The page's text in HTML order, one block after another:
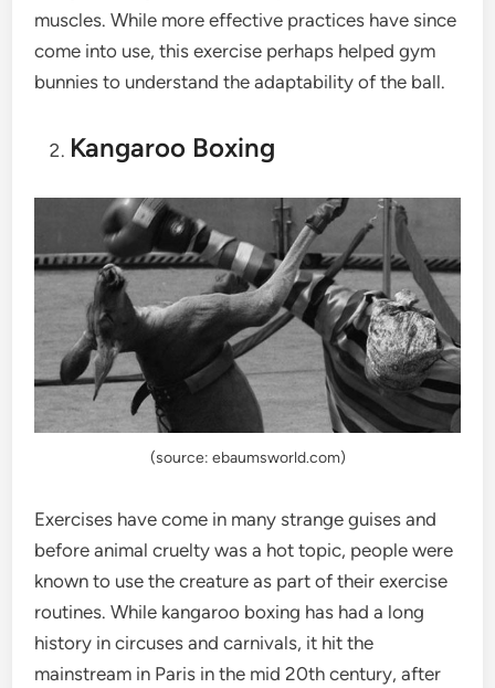
muscles. While more effective practices have since
come into use, this exercise perhaps helped gym
bunnies to understand the adaptability of the ball.
Kangaroo Boxing
(source: ebaumsworld.com)
Exercises have come in many strange guises and
before animal cruelty was a hot topic, people were
known to use the creature as part of their exercise
routines. While kangaroo boxing has had a long
history in circuses and carnivals, it hit the
mainstream in Paris in the mid 20th century, after